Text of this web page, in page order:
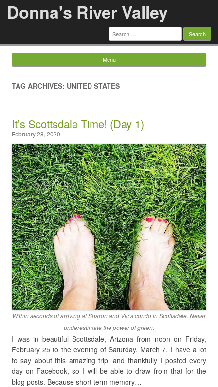
Donna's River Valley
Search
for:
Menu
TAG ARCHIVES: UNITED STATES
It’s Scottsdale Time! (Day 1)
February 28, 2020
Within seconds of arriving at Sharon and Vic’s condo in Scottsdale. Never
underestimate the power of green.
I was in beautiful Scottsdale, Arizona from noon on Friday,
February 25 to the evening of Saturday, March 7. I have a lot
to say about this amazing trip, and thankfully I posted every
day on Facebook, so I will be able to draw from that for the
blog posts. Because short term memory…